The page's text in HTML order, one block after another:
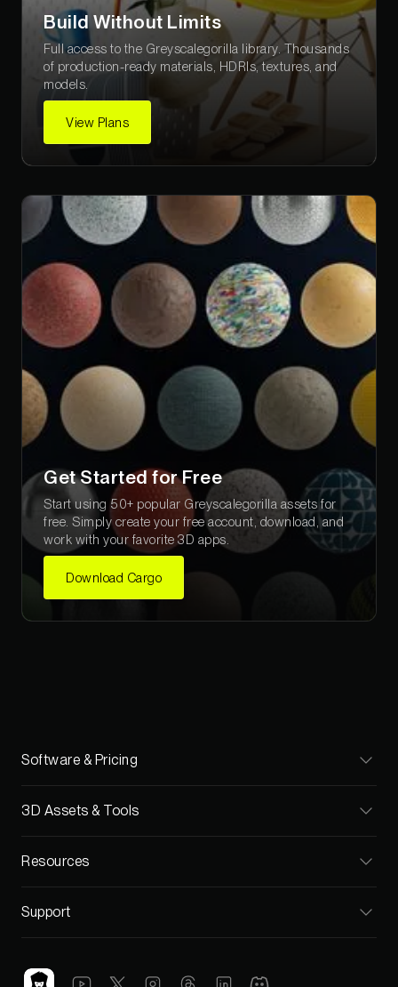
Build Without Limits
Full access to the Greyscalegorilla library. Thousands
of production-ready materials, HDRIs, textures, and
models.
View Plans
Get Started for Free
Start using 50+ popular Greyscalegorilla assets for
free. Simply create your free account, download, and
work with your favorite 3D apps.
Download Cargo
Software & Pricing
Pricing
3D Assets & Tools
Models
HDRIs
Resources
Video Tutorials
C4D Training
Support